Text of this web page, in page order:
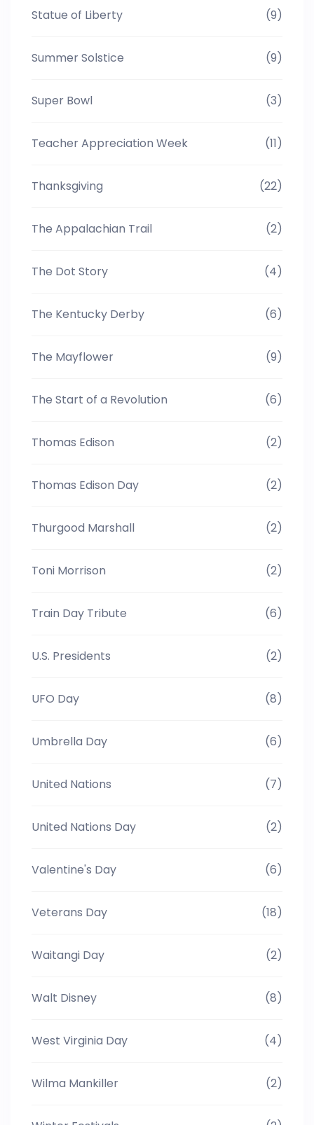
Statue of Liberty (9)
Summer Solstice (9)
Super Bowl (3)
Teacher Appreciation Week (11)
Thanksgiving (22)
The Appalachian Trail (2)
The Dot Story (4)
The Kentucky Derby (6)
The Mayflower (9)
The Start of a Revolution (6)
Thomas Edison (2)
Thomas Edison Day (2)
Thurgood Marshall (2)
Toni Morrison (2)
Train Day Tribute (6)
U.S. Presidents (2)
UFO Day (8)
Umbrella Day (6)
United Nations (7)
United Nations Day (2)
Valentine's Day (6)
Veterans Day (18)
Waitangi Day (2)
Walt Disney (8)
West Virginia Day (4)
Wilma Mankiller (2)